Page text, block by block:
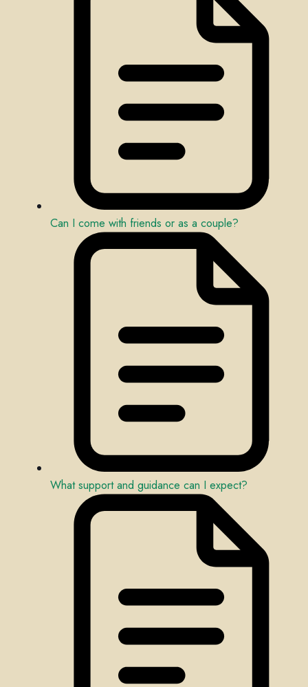
Can I come with friends or as a couple?
What support and guidance can I expect?